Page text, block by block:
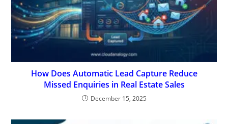
How Does Automatic Lead Capture Reduce
Missed Enquiries in Real Estate Sales
December 15, 2025